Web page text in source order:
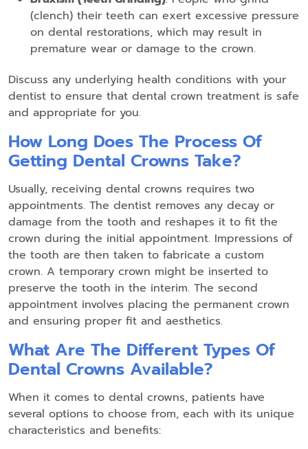
(clench) their teeth can exert excessive pressure
on dental restorations, which may result in
premature wear or damage to the crown.
Discuss any underlying health conditions with your
dentist to ensure that dental crown treatment is safe
and appropriate for you.
How Long Does The Process Of
Getting Dental Crowns Take?
Usually, receiving dental crowns requires two
appointments. The dentist removes any decay or
damage from the tooth and reshapes it to fit the
crown during the initial appointment. Impressions of
the tooth are then taken to fabricate a custom
crown. A temporary crown might be inserted to
preserve the tooth in the interim. The second
appointment involves placing the permanent crown
and ensuring proper fit and aesthetics.
What Are The Different Types Of
Dental Crowns Available?
When it comes to dental crowns, patients have
several options to choose from, each with its unique
characteristics and benefits: